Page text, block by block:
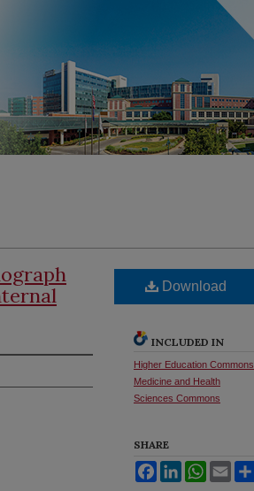
Download
INCLUDED IN
Higher Education Commons
Medicine and Health
Sciences Commons
SHARE
FacebookLinkedInWhatsApp
Email